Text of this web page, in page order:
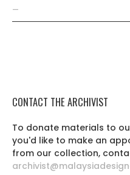
—
CONTACT THE ARCHIVIST
To donate materials to
you'd like to make an
from our collection,